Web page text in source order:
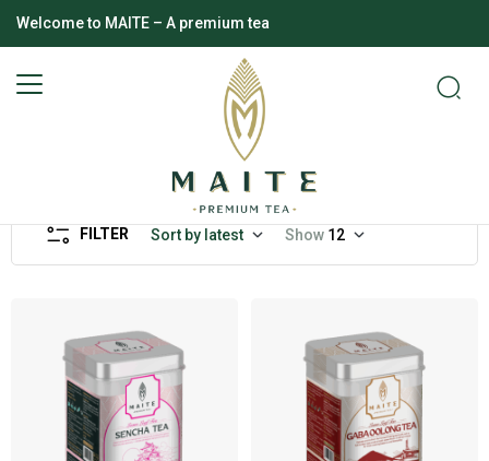
Welcome to MAITE – A premium tea
FILTER Sort by latest Show 12